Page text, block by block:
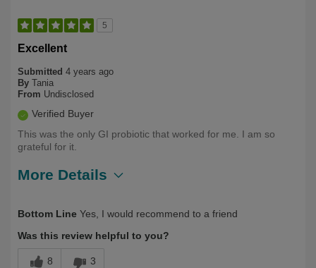
5
Excellent
Submitted 4 years ago
By Tania
From Undisclosed
Verified Buyer
This was the only GI probiotic that worked for me. I am so
grateful for it.
More Details
Bottom Line Yes, I would recommend to a friend
Was this review helpful to you?
8 3